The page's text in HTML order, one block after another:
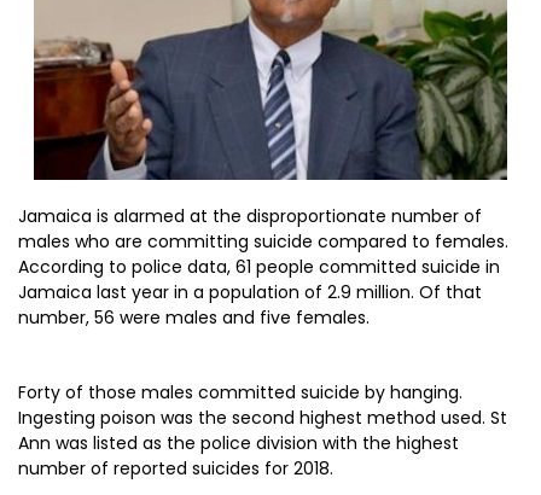
Jamaica is alarmed at the disproportionate number of
males who are committing suicide compared to females.
According to police data, 61 people committed suicide in
Jamaica last year in a population of 2.9 million. Of that
number, 56 were males and five females.
Forty of those males committed suicide by hanging.
Ingesting poison was the second highest method used. St
Ann was listed as the police division with the highest
number of reported suicides for 2018.